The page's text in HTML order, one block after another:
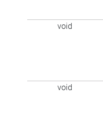
void
void